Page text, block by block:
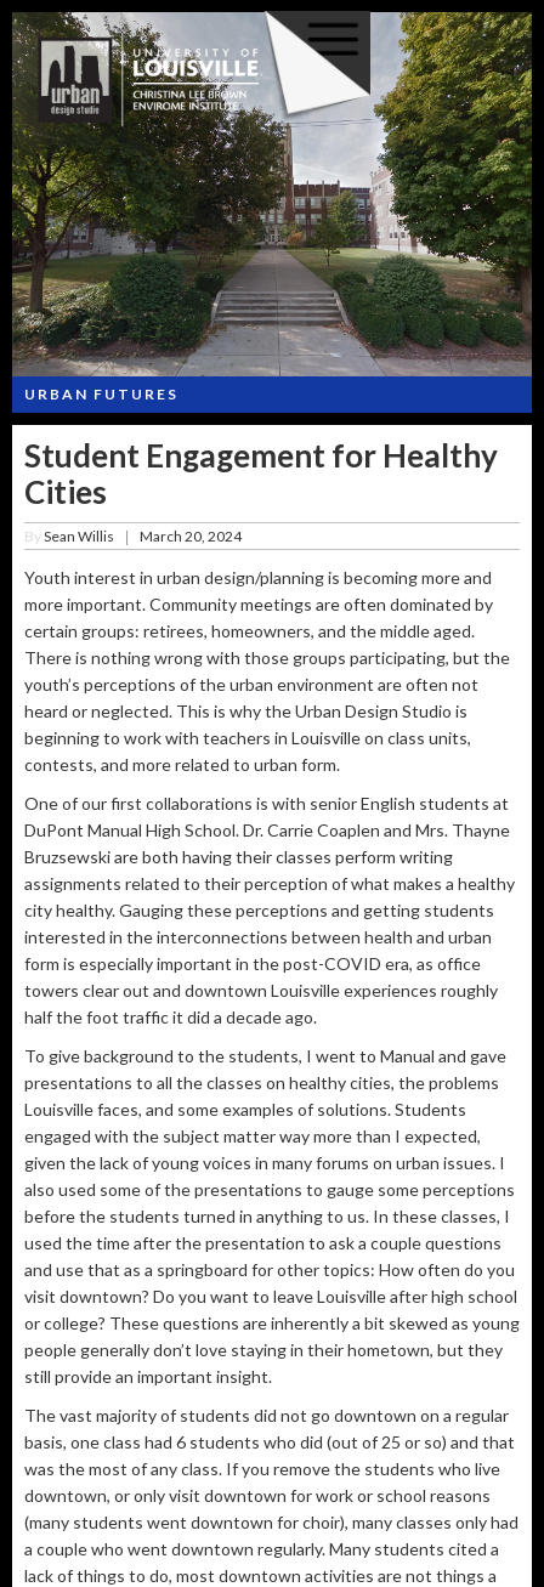
URBAN FUTURES
Student Engagement for Healthy
Cities
BySean Willis March 20, 2024
Youth interest in urban design/planning is becoming more and
more important. Community meetings are often dominated by
certain groups: retirees, homeowners, and the middle aged.
There is nothing wrong with those groups participating, but the
youth’s perceptions of the urban environment are often not
heard or neglected. This is why the Urban Design Studio is
beginning to work with teachers in Louisville on class units,
contests, and more related to urban form.
One of our first collaborations is with senior English students at
DuPont Manual High School. Dr. Carrie Coaplen and Mrs. Thayne
Bruzsewski are both having their classes perform writing
assignments related to their perception of what makes a healthy
city healthy. Gauging these perceptions and getting students
interested in the interconnections between health and urban
form is especially important in the post-COVID era, as office
towers clear out and downtown Louisville experiences roughly
half the foot traffic it did a decade ago.
To give background to the students, I went to Manual and gave
presentations to all the classes on healthy cities, the problems
Louisville faces, and some examples of solutions. Students
engaged with the subject matter way more than I expected,
given the lack of young voices in many forums on urban issues. I
also used some of the presentations to gauge some perceptions
before the students turned in anything to us. In these classes, I
used the time after the presentation to ask a couple questions
and use that as a springboard for other topics: How often do you
visit downtown? Do you want to leave Louisville after high school
or college? These questions are inherently a bit skewed as young
people generally don’t love staying in their hometown, but they
still provide an important insight.
The vast majority of students did not go downtown on a regular
basis, one class had 6 students who did (out of 25 or so) and that
was the most of any class. If you remove the students who live
downtown, or only visit downtown for work or school reasons
(many students went downtown for choir), many classes only had
a couple who went downtown regularly. Many students cited a
lack of things to do, most downtown activities are not things a